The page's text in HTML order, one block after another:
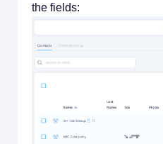
the fields: